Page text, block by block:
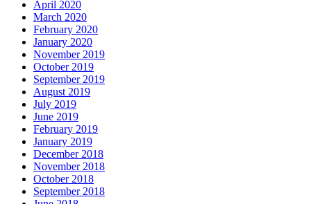
April 2020
March 2020
February 2020
January 2020
November 2019
October 2019
September 2019
August 2019
July 2019
June 2019
February 2019
January 2019
December 2018
November 2018
October 2018
September 2018